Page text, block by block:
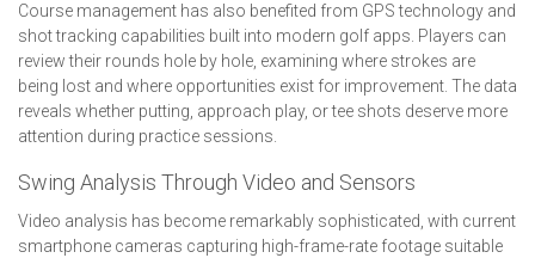
Course management has also benefited from GPS technology and
shot tracking capabilities built into modern golf apps. Players can
review their rounds hole by hole, examining where strokes are
being lost and where opportunities exist for improvement. The data
reveals whether putting, approach play, or tee shots deserve more
attention during practice sessions.
Swing Analysis Through Video and Sensors
Video analysis has become remarkably sophisticated, with current
smartphone cameras capturing high-frame-rate footage suitable